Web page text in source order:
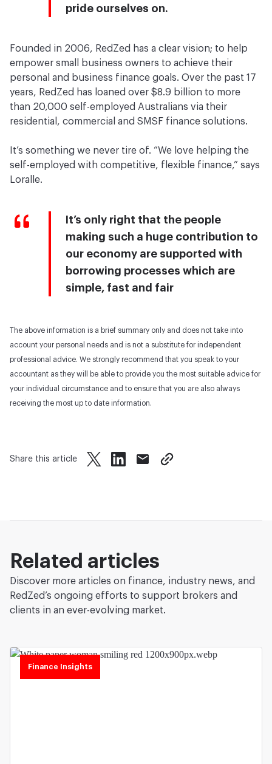
pride ourselves on.
Founded in 2006, RedZed has a clear vision; to help
empower small business owners to achieve their
personal and business finance goals. Over the past 17
years, RedZed has loaned over $8.9 billion to more
than 20,000 self-employed Australians via their
residential, commercial and SMSF finance solutions.
It’s something we never tire of. “We love helping the
self-employed with competitive, flexible finance,” says
Loralle.
It’s only right that the people
making such a huge contribution to
our economy are supported with
borrowing processes which are
simple, fast and fair
The above information is a brief summary only and does not take into
account your personal needs and is not a substitute for independent
professional advice. We strongly recommend that you speak to your
accountant as they will be able to provide you the most suitable advice for
your individual circumstance and to ensure that you are also always
receiving the most up to date information.
Share this article
twitterfacebook
mail copy page url
Related articles
Discover more articles on finance, industry news, and
RedZed’s ongoing efforts to support brokers and
clients in an ever-evolving market.
Finance Insights